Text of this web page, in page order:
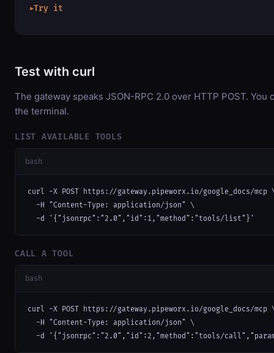
▶Try it
Test with curl
The gateway speaks JSON-RPC 2.0 over HTTP POST.
the terminal.
LIST AVAILABLE TOOLS
bash
curl -X POST https://gateway.pipeworx.io/google_docs/mcp
  -H "Content-Type: application/json" \
  -d '{"jsonrpc":"2.0","id":1,"method":"tools/list"}'
CALL A TOOL
bash
curl -X POST https://gateway.pipeworx.io/google_docs/mcp
  -H "Content-Type: application/json" \
-d '{"jsonrpc":"2.0","id":2,"method":"tools/